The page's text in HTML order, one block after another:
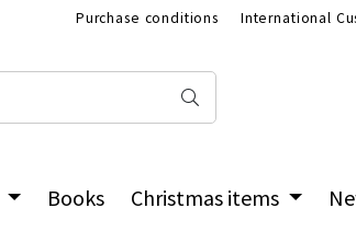
Purchase conditions International
Books Christmas items